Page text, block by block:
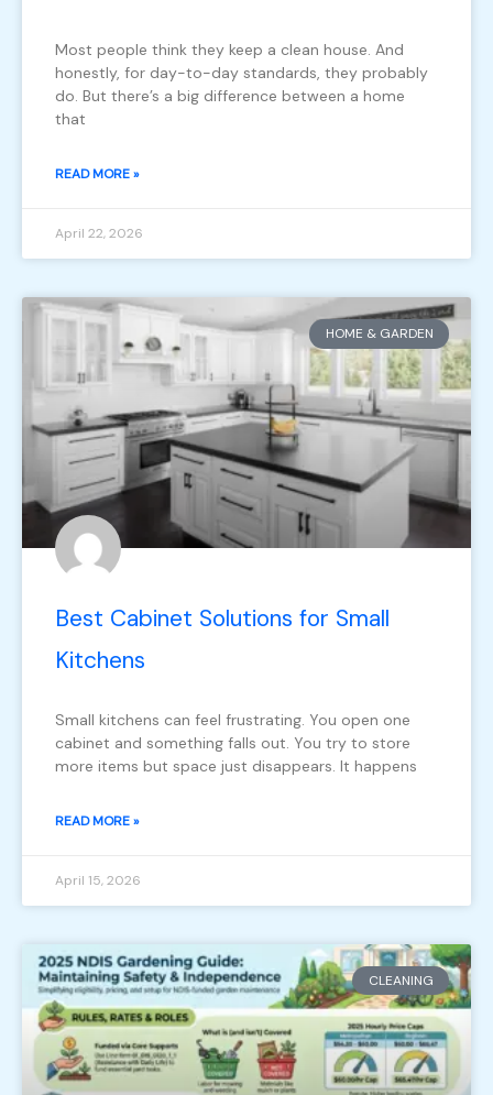
Most people think they keep a clean house. And
honestly, for day-to-day standards, they probably
do. But there’s a big difference between a home
that
READ MORE »
April 22, 2026
HOME & GARDEN
Best Cabinet Solutions for Small
Kitchens
Small kitchens can feel frustrating. You open one
cabinet and something falls out. You try to store
more items but space just disappears. It happens
READ MORE »
April 15, 2026
CLEANING